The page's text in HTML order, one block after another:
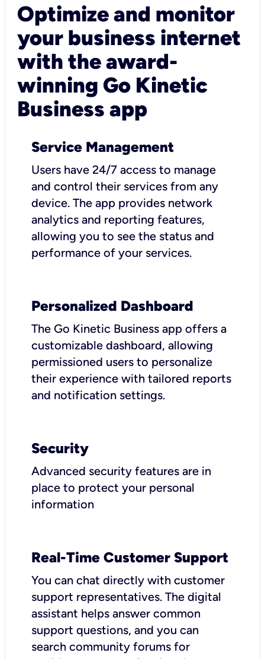
Optimize and monitor
your business internet
with the award-
winning Go Kinetic
Business app
Service Management
Users have 24/7 access to manage
and control their services from any
device. The app provides network
analytics and reporting features,
allowing you to see the status and
performance of your services.
Personalized Dashboard
The Go Kinetic Business app offers a
customizable dashboard, allowing
permissioned users to personalize
their experience with tailored reports
and notification settings.
Security
Advanced security features are in
place to protect your personal
information
Real-Time Customer Support
You can chat directly with customer
support representatives. The digital
assistant helps answer common
support questions, and you can
search community forums for